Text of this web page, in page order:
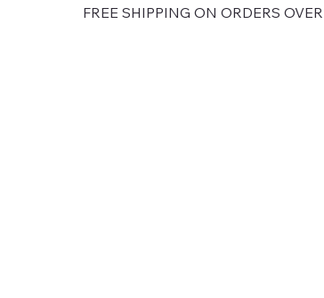
FREE SHIPPING ON ORDERS